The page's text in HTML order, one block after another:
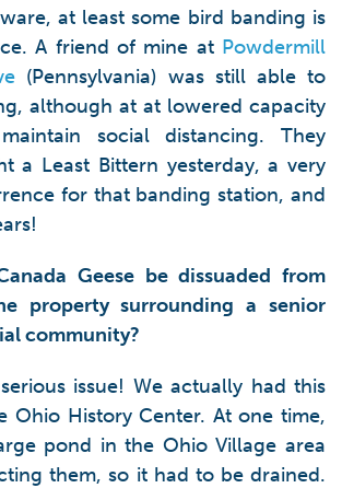
at least some bird banding is
A friend of mine at Powdermill
(Pennsylvania) was still able to
although at at lowered capacity
social distancing. They
a Least Bittern yesterday, a very
for that banding station, and
Geese be dissuaded from
property surrounding a senior
community?
issue! We actually had this
Ohio History Center. At one time,
pond in the Ohio Village area
them, so it had to be drained.